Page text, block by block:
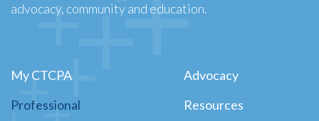
advocacy, community and education.
My CTCPA
Professional
Advocacy
Resources